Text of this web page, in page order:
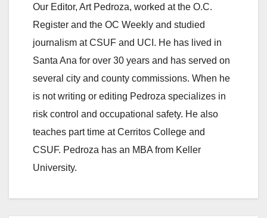
Our Editor, Art Pedroza, worked at the O.C.
Register and the OC Weekly and studied
journalism at CSUF and UCI. He has lived in
Santa Ana for over 30 years and has served on
several city and county commissions. When he
is not writing or editing Pedroza specializes in
risk control and occupational safety. He also
teaches part time at Cerritos College and
CSUF. Pedroza has an MBA from Keller
University.